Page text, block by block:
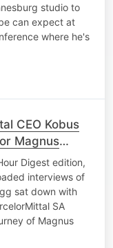
studio to
can expect at
where he's
CEO Kobus
Magnus
Digest edition,
interviews of
sat down with
SA
of Magnus